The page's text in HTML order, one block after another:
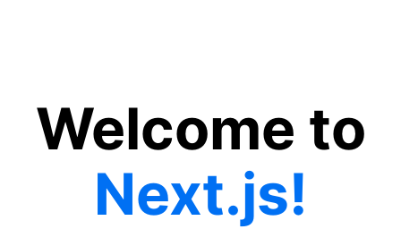
Welcome to
Next.js!